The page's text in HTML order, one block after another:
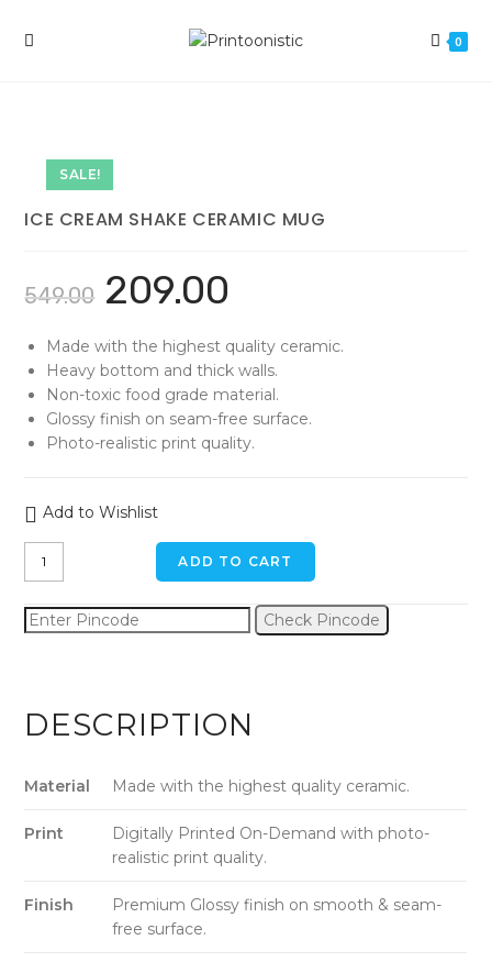
0
SALE!
ICE CREAM SHAKE CERAMIC MUG
549.00 209.00
Made with the highest quality ceramic.
Heavy bottom and thick walls.
Non-toxic food grade material.
Glossy finish on seam-free surface.
Photo-realistic print quality.
Add to Wishlist
Ice
Cream
Ceramic
ADD TO CART
Check Pincode
DESCRIPTION
Material Made with the highest quality ceramic.
Print
Digitally Printed On-Demand with photo-
realistic print quality.
Finish
Premium Glossy finish on smooth & seam-
free surface.